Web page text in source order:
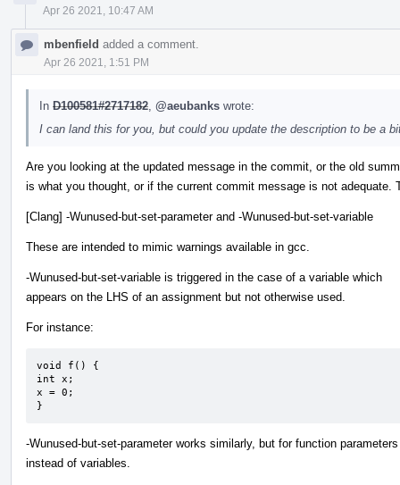
Apr 26 2021, 10:47 AM
mbenfield added a comment.
Apr 26 2021, 1:51 PM
In D100581#2717182 @aeubanks wrote:
I can land this for you, but could you update the description to be a
Are you looking at the updated message in the commit, or the old
is what you thought, or if the current commit message is not adequate.
[Clang] -Wunused-but-set-parameter and -Wunused-but-set-variable
These are intended to mimic warnings available in gcc.
-Wunused-but-set-variable is triggered in the case of a variable which
appears on the LHS of an assignment but not otherwise used.
For instance:
void f() {
int x;
x = 0;
}
-Wunused-but-set-parameter works similarly, but for function parameters
instead of variables.